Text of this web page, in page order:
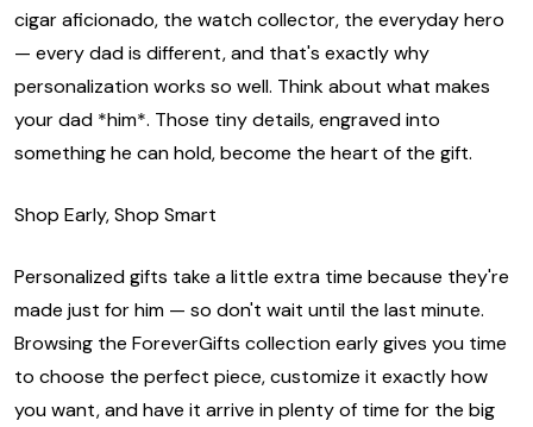
cigar aficionado, the watch collector, the everyday hero
— every dad is different, and that's exactly why
personalization works so well. Think about what makes
your dad *him*. Those tiny details, engraved into
something he can hold, become the heart of the gift.
Shop Early, Shop Smart
Personalized gifts take a little extra time because they're
made just for him — so don't wait until the last minute.
Browsing the ForeverGifts collection early gives you time
to choose the perfect piece, customize it exactly how
you want, and have it arrive in plenty of time for the big